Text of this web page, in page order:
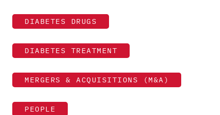
DIABETES DRUGS
DIABETES TREATMENT
MERGERS & ACQUISITIONS (M&A)
PEOPLE